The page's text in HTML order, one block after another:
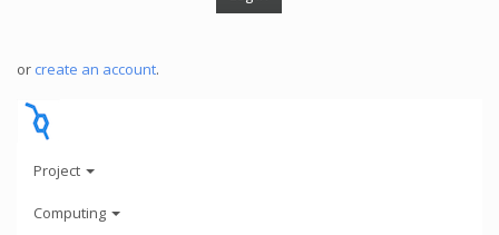
or create an account.
Project
Computing